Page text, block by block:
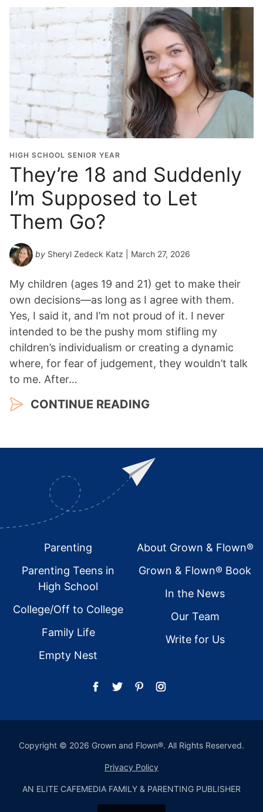
HIGH SCHOOL SENIOR YEAR
They’re 18 and Suddenly
I’m Supposed to Let
Them Go?
by Sheryl Zedeck Katz | March 27, 2026
My children (ages 19 and 21) get to make their
own decisions—as long as I agree with them.
Yes, I said it, and I’m not proud of it. I never
intended to be the pushy mom stifling my
children’s individualism or creating a dynamic
where, for fear of judgement, they wouldn’t talk
to me. After…
CONTINUE READING
FooterParenting
Parenting Teens in
High School
College/Off to College
Family Life
Empty Nest
About Grown & Flown®
Grown & Flown® Book
In the News
Our Team
Write for Us
Copyright © 2026 Grown and Flown®. All Rights Reserved.
Privacy Policy
AN ELITE CAFEMEDIA FAMILY & PARENTING PUBLISHER